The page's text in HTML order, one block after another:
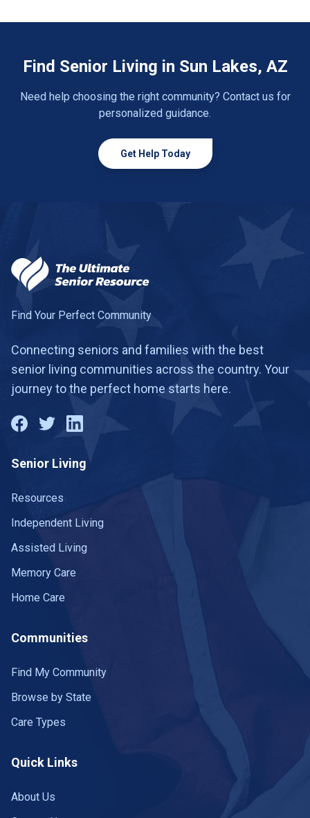
Find Senior Living in Sun Lakes, AZ
Need help choosing the right community? Contact us for
personalized guidance.
Get Help Today
Find Your Perfect Community
Connecting seniors and families with the best
senior living communities across the country. Your
journey to the perfect home starts here.
Senior Living
Resources
Independent Living
Assisted Living
Memory Care
Home Care
Communities
Find My Community
Browse by State
Care Types
Quick Links
About Us